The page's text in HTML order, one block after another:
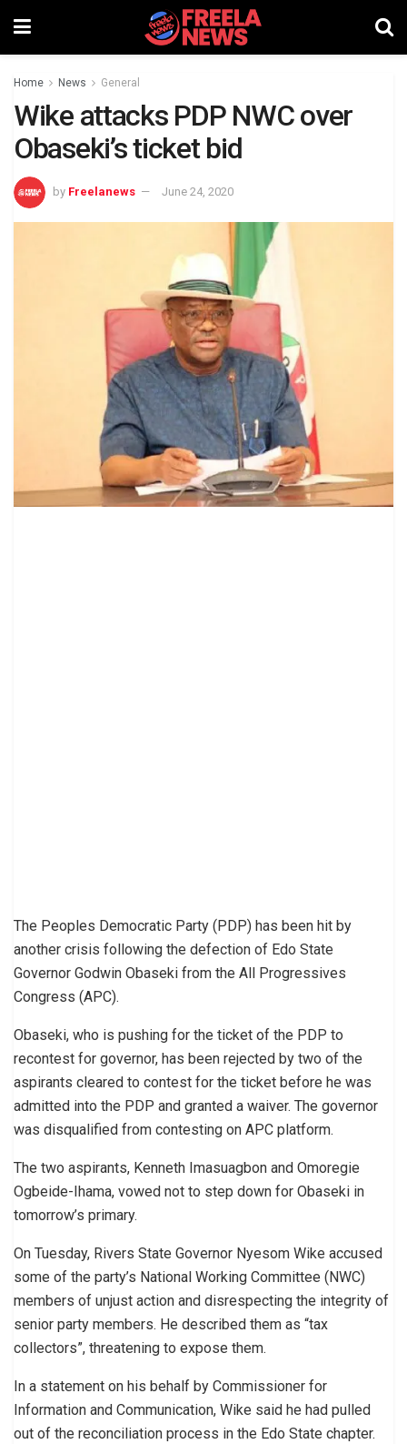
Home News General
Wike attacks PDP NWC over
Obaseki’s ticket bid
by Freelanews June 24, 2020
The Peoples Democratic Party (PDP) has been hit by
another crisis following the defection of Edo State
Governor Godwin Obaseki from the All Progressives
Congress (APC).
Obaseki, who is pushing for the ticket of the PDP to
recontest for governor, has been rejected by two of the
aspirants cleared to contest for the ticket before he was
admitted into the PDP and granted a waiver. The governor
was disqualified from contesting on APC platform.
The two aspirants, Kenneth Imasuagbon and Omoregie
Ogbeide-Ihama, vowed not to step down for Obaseki in
tomorrow’s primary.
On Tuesday, Rivers State Governor Nyesom Wike accused
some of the party’s National Working Committee (NWC)
members of unjust action and disrespecting the integrity of
senior party members. He described them as “tax
collectors”, threatening to expose them.
In a statement on his behalf by Commissioner for
Information and Communication, Wike said he had pulled
out of the reconciliation process in the Edo State chapter.